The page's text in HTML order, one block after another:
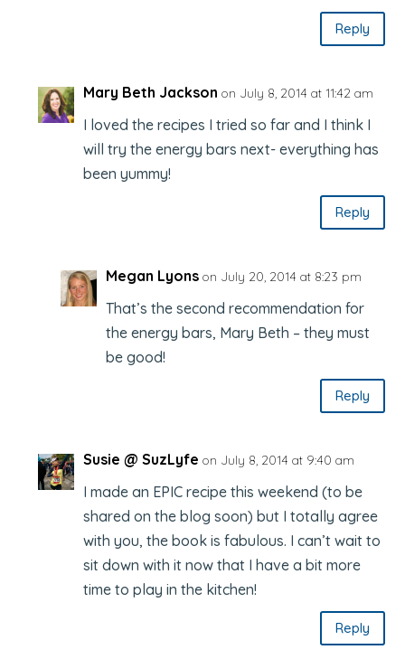
Reply
Mary Beth Jackson on July 8, 2014 at 11:42 am
I loved the recipes I tried so far and I think I
will try the energy bars next- everything has
been yummy!
Reply
Megan Lyons on July 20, 2014 at 8:23 pm
That’s the second recommendation for
the energy bars, Mary Beth – they must
be good!
Reply
Susie @ SuzLyfe on July 8, 2014 at 9:40 am
I made an EPIC recipe this weekend (to be
shared on the blog soon) but I totally agree
with you, the book is fabulous. I can’t wait to
sit down with it now that I have a bit more
time to play in the kitchen!
Reply